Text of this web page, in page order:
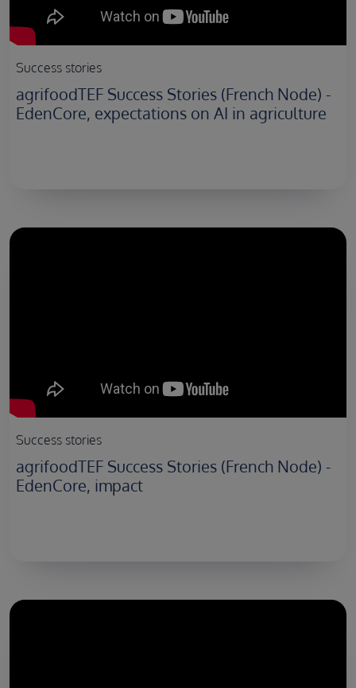
Success stories
agrifoodTEF Success Stories (French Node) -
EdenCore, expectations on AI in agriculture
Success stories
agrifoodTEF Success Stories (French Node) -
EdenCore, impact